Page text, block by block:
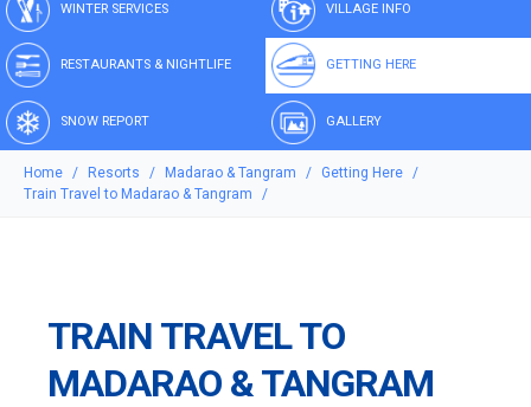
WINTER SERVICES VILLAGE INFO
RESTAURANTS & NIGHTLIFE GETTING HERE
SNOW REPORT GALLERY
Home Resorts Madarao & Tangram
Getting Here
Train Travel to Madarao & Tangram
TRAIN TRAVEL TO
MADARAO & TANGRAM